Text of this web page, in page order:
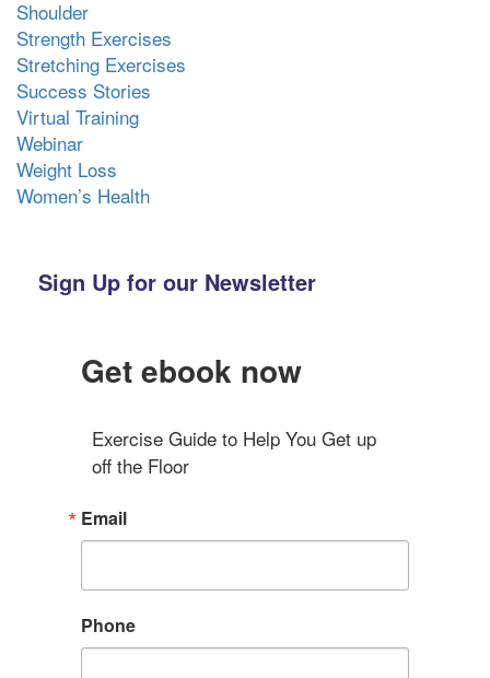
Shoulder
Strength Exercises
Stretching Exercises
Success Stories
Virtual Training
Webinar
Weight Loss
Women’s Health
Sign Up for our Newsletter
Get ebook now
Exercise Guide to Help You Get up
off the Floor
Email
Phone